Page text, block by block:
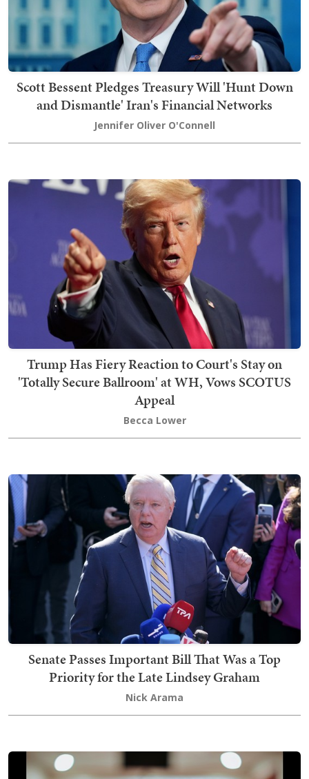
Scott Bessent Pledges Treasury Will 'Hunt Down
and Dismantle' Iran's Financial Networks
Jennifer Oliver O'Connell
Trump Has Fiery Reaction to Court's Stay on
'Totally Secure Ballroom' at WH, Vows SCOTUS
Appeal
Becca Lower
Senate Passes Important Bill That Was a Top
Priority for the Late Lindsey Graham
Nick Arama